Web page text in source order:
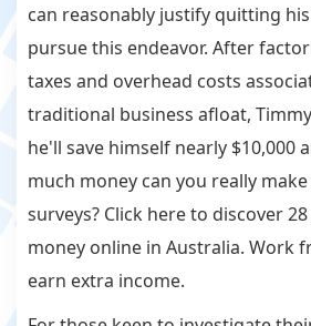
can reasonably justify quitting
pursue this endeavor. After
taxes and overhead costs
traditional business afloat,
he'll save himself nearly $10,000
much money can you really
surveys? Click here to discover
money online in Australia. Work
earn extra income.